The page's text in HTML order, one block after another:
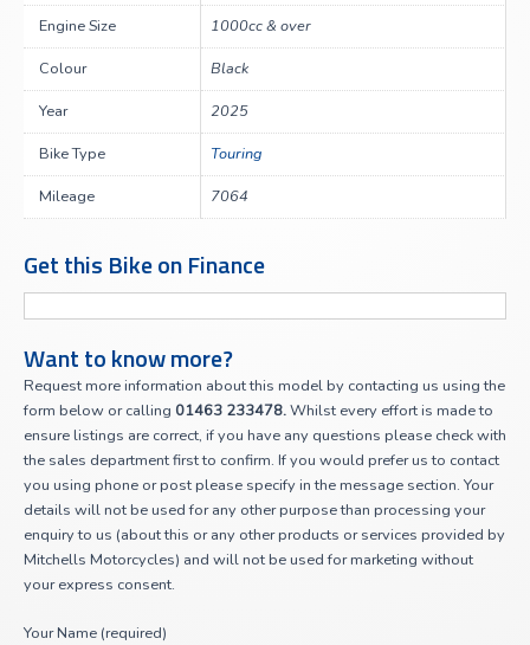
Engine Size
1000cc & over
Colour
Black
Year
2025
Bike Type
Touring
Mileage
7064
Get this Bike on Finance
Want to know more?
Request more information about this model by contacting us using the
form below or calling 01463 233478.Whilst every effort is made to
ensure listings are correct, if you have any questions please check with
the sales department first to confirm. If you would prefer us to contact
you using phone or post please specify in the message section. Your
details will not be used for any other purpose than processing your
enquiry to us (about this or any other products or services provided by
Mitchells Motorcycles) and will not be used for marketing without
your express consent.
Your Name (required)